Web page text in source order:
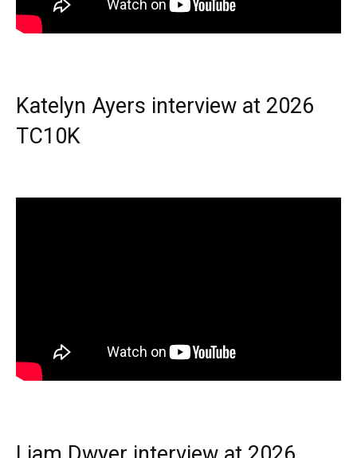
Katelyn Ayers interview at 2026
TC10K